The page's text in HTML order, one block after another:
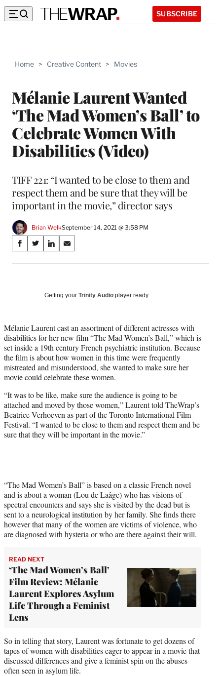
SUBSCRIBE
Home > Creative Content > Movies
Mélanie Laurent Wanted
‘The Mad Women’s Ball’ to
Celebrate Women With
Disabilities (Video)
TIFF 221: “I wanted to be close to them and
respect them and be sure that they will be
important in the movie,” director says
Brian WelkSeptember 14, 2021 @ 3:58 PM
Share
on
Media
S
a
a
c
e
b
o
o
S
a
(
f
o
r
m
e
l
y
T
w
i
)
S
a
o
i
n
k
e
d
I
S
a
o
m
a
i
l
Getting your Trinity Audio player ready…
Mélanie Laurent cast an assortment of different actresses with
disabilities for her new film “The Mad Women’s Ball,” which is
set inside a 19th century French psychiatric institution. Because
the film is about how women in this time were frequently
mistreated and misunderstood, she wanted to make sure her
movie could celebrate these women.
“It was to be like, make sure the audience is going to be
attached and moved by those women,” Laurent told TheWrap’s
Beatrice Verhoeven as part of the Toronto International Film
Festival. “I wanted to be close to them and respect them and be
sure that they will be important in the movie.”
“The Mad Women’s Ball” is based on a classic French novel
and is about a woman (Lou de Laâge) who has visions of
spectral encounters and says she is visited by the dead but is
sent to a neurological institution by her family. She finds there
however that many of the women are victims of violence, who
are diagnosed with hysteria or who are there against their will.
READ NEXT
‘The Mad Women’s Ball’
Film Review: Mélanie
Laurent Explores Asylum
Life Through a Feminist
Lens
So in telling that story, Laurent was fortunate to get dozens of
tapes of women with disabilities eager to appear in a movie that
discussed differences and give a feminist spin on the abuses
often seen in asylum life.